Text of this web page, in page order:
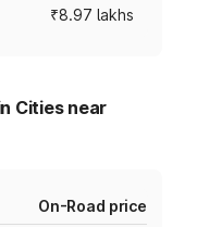
₹8.97 lakhs
Cities near
On-Road price